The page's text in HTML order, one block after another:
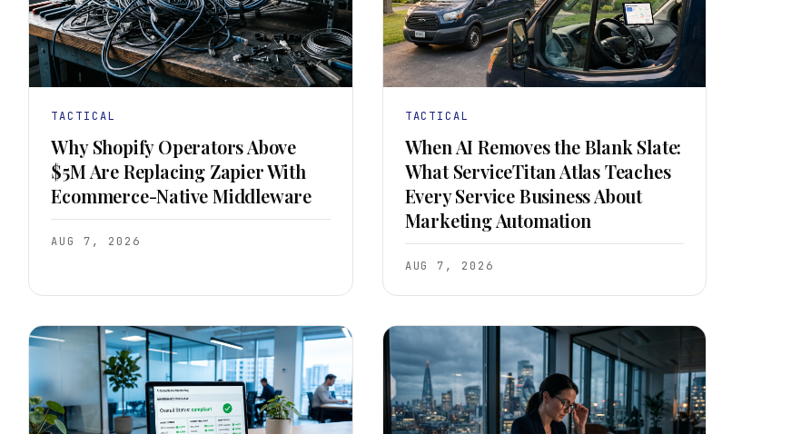
TACTICAL
Why Shopify Operators Above
$5M Are Replacing Zapier With
Ecommerce-Native Middleware
AUG 7, 2026
TACTICAL
When AI Removes the Blank Slate:
What ServiceTitan Atlas Teaches
Every Service Business About
Marketing Automation
AUG 7, 2026